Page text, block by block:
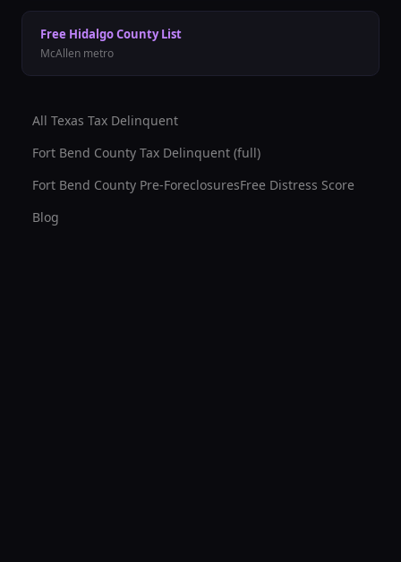
Free Hidalgo CountyList
McAllen metro
All Texas Tax Delinquent
Fort Bend County Tax Delinquent (full)
Fort Bend County Pre-ForeclosuresFree Distress Score
Blog